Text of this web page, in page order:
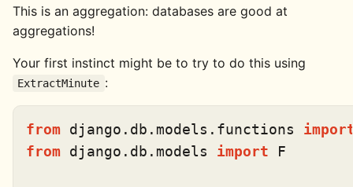
This is an aggregation: databases are good at
aggregations!
Your first instinct might be to try to do this using
ExtractMinute :
from django.db.models.functions
from django.db.models import F